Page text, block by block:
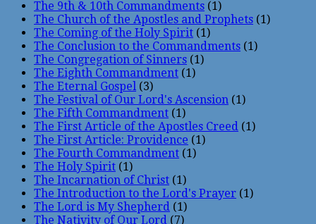
The 9th & 10th Commandments (1)
The Church of the Apostles and Prophets (1)
The Coming of the Holy Spirit (1)
The Conclusion to the Commandments (1)
The Congregation of Sinners (1)
The Eighth Commandment (1)
The Eternal Gospel (3)
The Festival of Our Lord's Ascension (1)
The Fifth Commandment (1)
The First Article of the Apostles Creed (1)
The First Article: Providence (1)
The Fourth Commandment (1)
The Holy Spirit (1)
The Incarnation of Christ (1)
The Introduction to the Lord's Prayer (1)
The Lord is My Shepherd (1)
The Nativity of Our Lord (7)